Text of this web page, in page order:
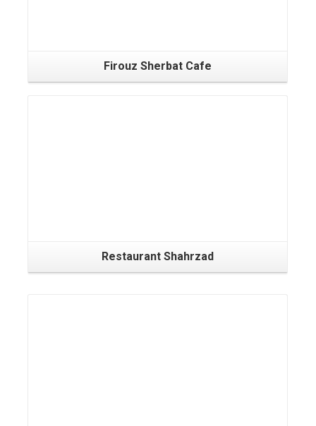
Firouz Sherbat Cafe
Restaurant Shahrzad